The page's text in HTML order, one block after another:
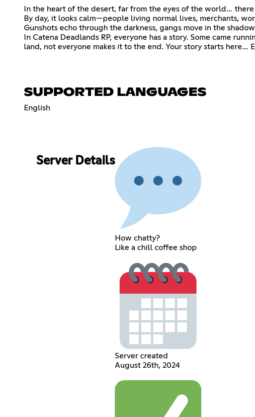
In the heart of the desert, far from the eyes of the world…
By day, it looks calm—people living normal lives, merchants,
Gunshots echo through the darkness, gangs move in the
In Catena Deadlands RP, everyone has a story. Some came
land, not everyone makes it to the end. Your story starts here…
SUPPORTED LANGUAGES
English
Server Details
How chatty?
Like a chill coffee shop
Server created
August 26th, 2024